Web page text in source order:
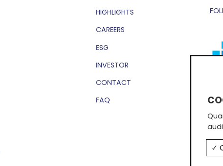
HIGHLIGHTS
CAREERS
ESG
INVESTOR
CONTACT
FAQ